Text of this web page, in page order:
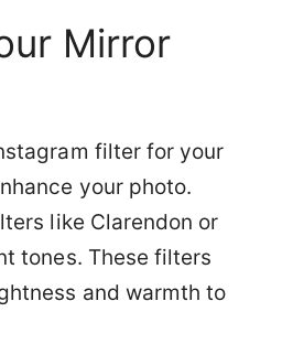
Mirror
filter for your
your photo.
like Clarendon or
tones. These filters
and warmth to